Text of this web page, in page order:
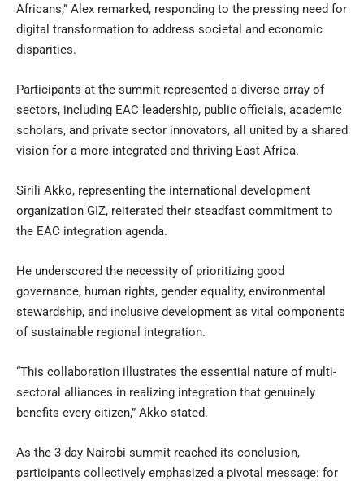
Africans,” Alex remarked, responding to the pressing need for
digital transformation to address societal and economic
disparities.
Participants at the summit represented a diverse array of
sectors, including EAC leadership, public officials, academic
scholars, and private sector innovators, all united by a shared
vision for a more integrated and thriving East Africa.
Sirili Akko, representing the international development
organization GIZ, reiterated their steadfast commitment to
the EAC integration agenda.
He underscored the necessity of prioritizing good
governance, human rights, gender equality, environmental
stewardship, and inclusive development as vital components
of sustainable regional integration.
“This collaboration illustrates the essential nature of multi-
sectoral alliances in realizing integration that genuinely
benefits every citizen,” Akko stated.
As the 3-day Nairobi summit reached its conclusion,
participants collectively emphasized a pivotal message: for